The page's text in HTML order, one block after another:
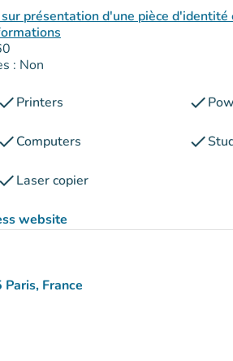
présentation d'une pièce d'identité
: Non
checkPrinters check
checkComputers check
checkLaser copier
website
(new tab)
France
Maps)